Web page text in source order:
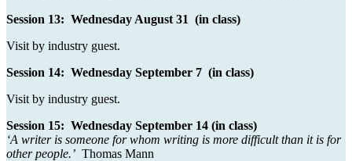
Session 13: Wednesday August 31 (in class)
Visit by industry guest.
Session 14: Wednesday September 7 (in class)
Visit by industry guest.
Session 15: Wednesday September 14 (in class)
‘A writer is someone for whom writing is more difficult than it is for
other people.’ Thomas Mann